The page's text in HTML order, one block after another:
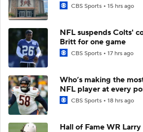
CBS Sports 15 hrs ago
NFL suspends Colts'
Britt for one game
CBS Sports 17 hrs ago
Who’s making the
NFL player at every
CBS Sports 18 hrs ago
Hall of Fame WR